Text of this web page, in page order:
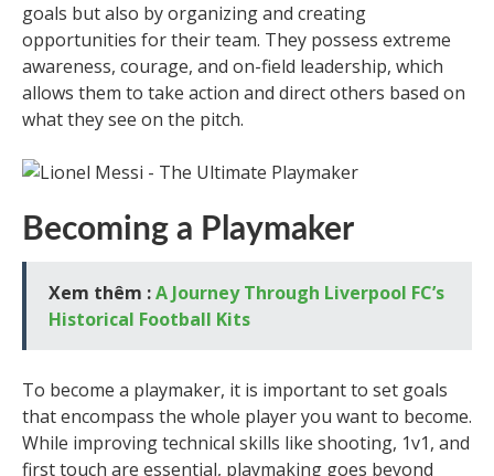
goals but also by organizing and creating
opportunities for their team. They possess extreme
awareness, courage, and on-field leadership, which
allows them to take action and direct others based on
what they see on the pitch.
Becoming a Playmaker
Xem thêm :A Journey Through Liverpool FC’s
Historical Football Kits
To become a playmaker, it is important to set goals
that encompass the whole player you want to become.
While improving technical skills like shooting, 1v1, and
first touch are essential, playmaking goes beyond